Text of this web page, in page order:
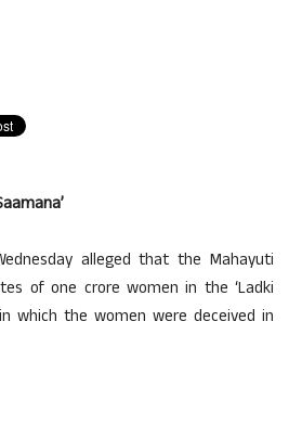
alleged that the Mahayuti
of one crore women in the ‘Ladki
which the women were deceived in